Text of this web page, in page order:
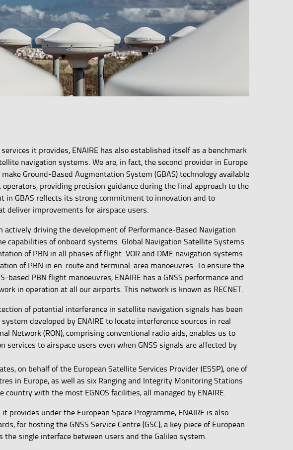
it provides, ENAIRE has also established itself as a benchmark
navigation systems. We are, in fact, the second provider in Europe
Ground-Based Augmentation System (GBAS) technology available
providing precision guidance during the final approach to the
in GBAS reflects its strong commitment to innovation and to
deliver improvements for airspace users.
actively driving the development of Performance-Based Navigation
capabilities of onboard systems. Global Navigation Satellite Systems
of PBN in all phases of flight. VOR and DME navigation systems
of PBN in en-route and terminal-area manoeuvres. To ensure the
based PBN flight manoeuvres, ENAIRE has a GNSS performance and
in operation at all our airports. This network is known as RECNET.
of potential interference in satellite navigation signals has been
developed by ENAIRE to locate interference sources in real
Network (RON), comprising conventional radio aids, enables us to
services to airspace users even when GNSS signals are affected by
on behalf of the European Satellite Services Provider (ESSP), one of
in Europe, as well as six Ranging and Integrity Monitoring Stations
country with the most EGNOS facilities, all managed by ENAIRE.
provides under the European Space Programme, ENAIRE is also
for hosting the GNSS Service Centre (GSC), a key piece of European
single interface between users and the Galileo system.